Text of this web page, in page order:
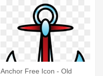
Anchor Free Icon - Old